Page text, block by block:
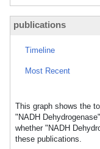
publications
Timeline
Most Recent
This graph shows the
"NADH
whether "NADH
these publications.